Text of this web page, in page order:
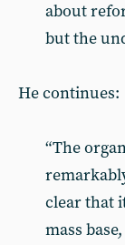
about
but the
He continues:
“The
clear that
mass